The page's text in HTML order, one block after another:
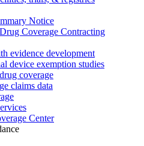
Notice
Coverage Contracting
evidence development
device exemption studies
coverage
claims data
Center